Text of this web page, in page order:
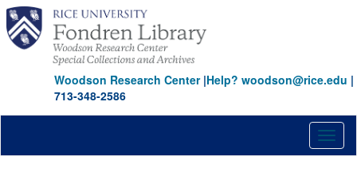
Skip
main
content
Woodson Research Center|Help? woodson@rice.edu |
713-348-2586